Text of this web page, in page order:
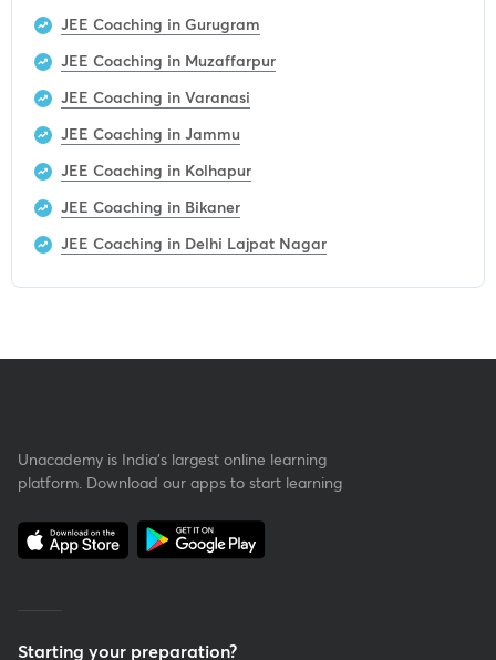
JEE Coaching in Gurugram
JEE Coaching in Muzaffarpur
JEE Coaching in Varanasi
JEE Coaching in Jammu
JEE Coaching in Kolhapur
JEE Coaching in Bikaner
JEE Coaching in Delhi Lajpat Nagar
Unacademy is India’s largest online learning
platform. Download our apps to start learning
Starting your preparation?